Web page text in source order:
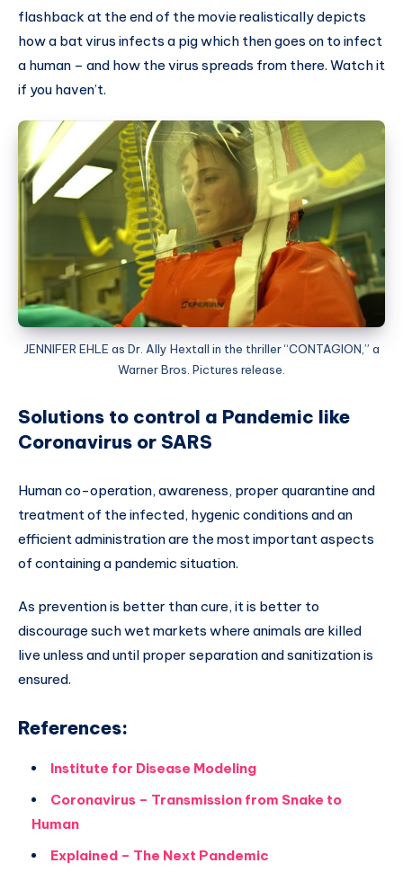
flashback at the end of the movie realistically depicts
how a bat virus infects a pig which then goes on to infect
a human – and how the virus spreads from there. Watch it
if you haven’t.
JENNIFER EHLE as Dr. Ally Hextall in the thriller “CONTAGION,” a
Warner Bros. Pictures release.
Solutions to control a Pandemic like
Coronavirus or SARS
Human co-operation, awareness, proper quarantine and
treatment of the infected, hygenic conditions and an
efficient administration are the most important aspects
of containing a pandemic situation.
As prevention is better than cure, it is better to
discourage such wet markets where animals are killed
live unless and until proper separation and sanitization is
ensured.
References:
Institute for Disease Modeling
Coronavirus – Transmission from Snake to
Human
Explained – The Next Pandemic